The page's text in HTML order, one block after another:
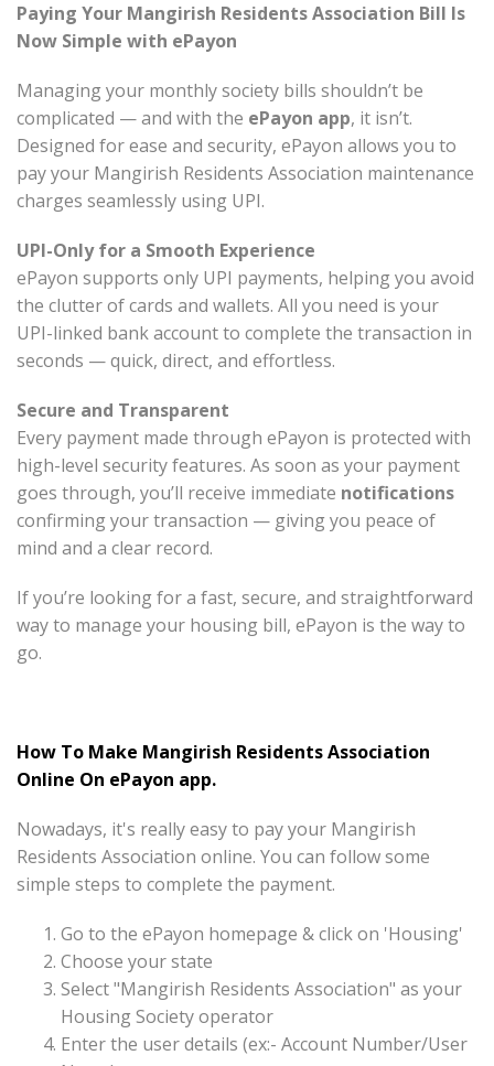
Paying Your Mangirish Residents Association Bill Is
Now Simple with ePayon
Managing your monthly society bills shouldn’t be
complicated — and with the ePayon app, it isn’t.
Designed for ease and security, ePayon allows you to
pay your Mangirish Residents Association maintenance
charges seamlessly using UPI.
UPI-Only for a Smooth Experience
ePayon supports only UPI payments, helping you avoid
the clutter of cards and wallets. All you need is your
UPI-linked bank account to complete the transaction in
seconds — quick, direct, and effortless.
Secure and Transparent
Every payment made through ePayon is protected with
high-level security features. As soon as your payment
goes through, you’ll receive immediate notifications
confirming your transaction — giving you peace of
mind and a clear record.
If you’re looking for a fast, secure, and straightforward
way to manage your housing bill, ePayon is the way to
go.
How To Make Mangirish Residents Association
Online On ePayon app.
Nowadays, it's really easy to pay your Mangirish
Residents Association online. You can follow some
simple steps to complete the payment.
Go to the ePayon homepage & click on 'Housing'
Choose your state
Select "Mangirish Residents Association" as your
Housing Society operator
Enter the user details (ex:- Account Number/User